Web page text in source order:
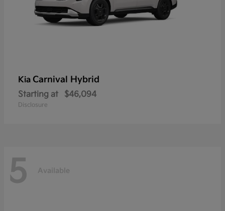
Kia Carnival Hybrid
Starting at $46,094
Disclosure
5 Available